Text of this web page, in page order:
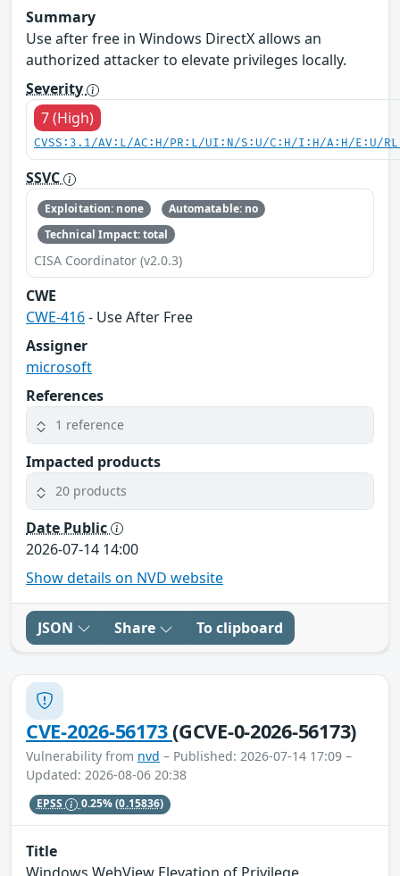
Summary
Use after free in Windows DirectX allows an
authorized attacker to elevate privileges locally.
Severity
7 (High)
CVSS:3.1/AV:L/AC:H/PR:L/UI:N/S:U/C:H/I:H/A:H/E:U/
SSVC
Exploitation: none
Automatable: no
Technical Impact: total
CISA Coordinator (v2.0.3)
CWE
CWE-416- Use After Free
Assigner
microsoft
References
1 reference
Impacted products
20 products
Date Public
2026-07-14 14:00
Show details on NVD website
JSON Share To clipboard
CVE-2026-56173(GCVE-0-2026-56173)
Vulnerability from nvd – Published: 2026-07-14 17:09 –
Updated: 2026-08-06 20:38
EPSS 0.25%(0.15836)
Title